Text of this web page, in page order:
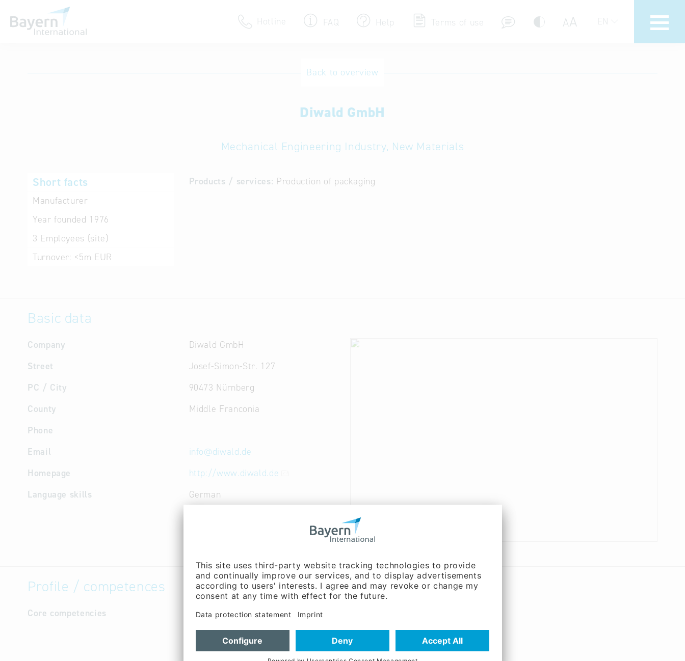
Hotline FAQ Help Terms of use AA EN
Terms of use
Back to overview
Diwald GmbH
Mechanical Engineering Industry, New Materials
Short facts
Manufacturer
Year founded 1976
3 Employees (site)
Turnover: <5m EUR
Products / services: Production of packaging
Basic data
Company
Diwald GmbH
Street
Josef-Simon-Str. 127
PC / City
90473 Nürnberg
County
Middle Franconia
Phone
Email
info@diwald.de
Homepage
http://www.diwald.de
Language skills
German
Profile / competences
Core competencies
E-shrinkable hoods, PE bags, tube-,
Fine foils, hand shrinking devices
Machine films, hand films, hand dispenser
Steel, plastic, polyester straps,